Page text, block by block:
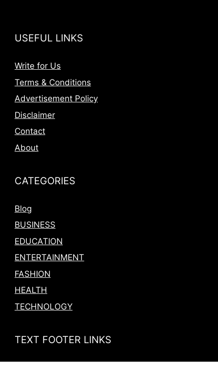
USEFUL LINKS
Write for Us
Terms & Conditions
Advertisement Policy
Disclaimer
Contact
About
CATEGORIES
Blog
BUSINESS
EDUCATION
ENTERTAINMENT
FASHION
HEALTH
TECHNOLOGY
TEXT FOOTER LINKS